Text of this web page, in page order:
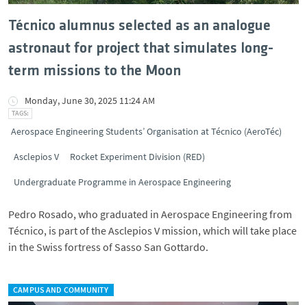
Técnico alumnus selected as an analogue
astronaut for project that simulates long-
term missions to the Moon
Monday, June 30, 2025 11:24 AM
Aerospace Engineering Students’ Organisation at Técnico (AeroTéc)
Asclepios V Rocket Experiment Division (RED)
Undergraduate Programme in Aerospace Engineering
Pedro Rosado, who graduated in Aerospace Engineering from
Técnico, is part of the Asclepios V mission, which will take place
in the Swiss fortress of Sasso San Gottardo.
CAMPUS AND COMMUNITY